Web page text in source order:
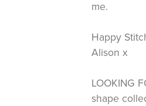
me.
Happy
Alison x
LOOKING
shape